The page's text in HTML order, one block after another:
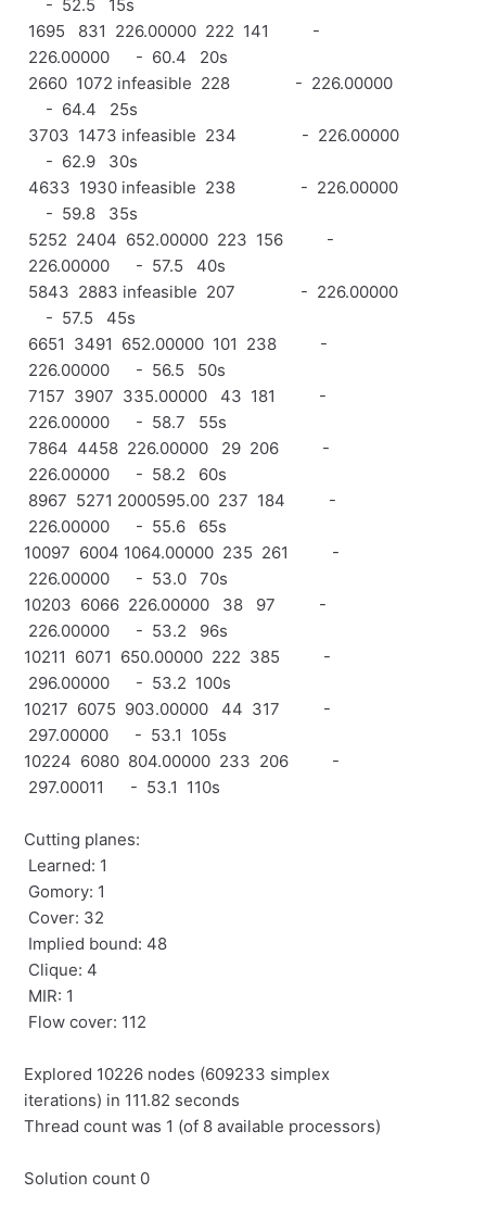
- 52.5 15s
1695 831 226.00000 222 141 -
226.00000 - 60.4 20s
2660 1072 infeasible 228 - 226.00000
- 64.4 25s
3703 1473 infeasible 234 - 226.00000
- 62.9 30s
4633 1930 infeasible 238 - 226.00000
- 59.8 35s
5252 2404 652.00000 223 156 -
226.00000 - 57.5 40s
5843 2883 infeasible 207 - 226.00000
- 57.5 45s
6651 3491 652.00000 101 238 -
226.00000 - 56.5 50s
7157 3907 335.00000 43 181 -
226.00000 - 58.7 55s
7864 4458 226.00000 29 206 -
226.00000 - 58.2 60s
8967 5271 2000595.00 237 184 -
226.00000 - 55.6 65s
10097 6004 1064.00000 235 261 -
226.00000 - 53.0 70s
10203 6066 226.00000 38 97 -
226.00000 - 53.2 96s
10211 6071 650.00000 222 385 -
296.00000 - 53.2 100s
10217 6075 903.00000 44 317 -
297.00000 - 53.1 105s
10224 6080 804.00000 233 206 -
297.00011 - 53.1 110s
Cutting planes:
Learned: 1
Gomory: 1
Cover: 32
Implied bound: 48
Clique: 4
MIR: 1
Flow cover: 112
Explored 10226 nodes (609233 simplex
iterations) in 111.82 seconds
Thread count was 1 (of 8 available processors)
Solution count 0